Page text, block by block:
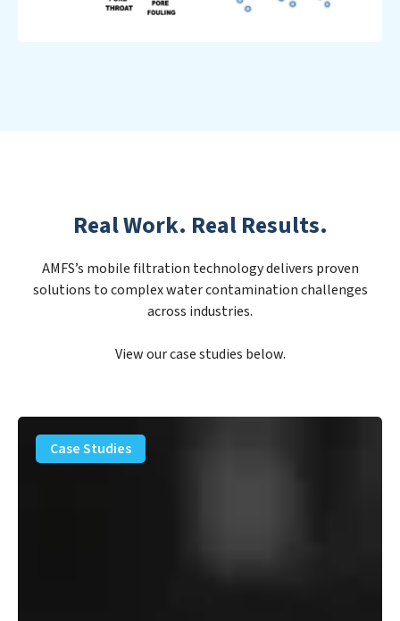
Real Work. Real Results.
AMFS’s mobile filtration technology delivers proven
solutions to complex water contamination challenges
across industries.
View our case studies below.
PFAS
Removal
Solution
Case Studies